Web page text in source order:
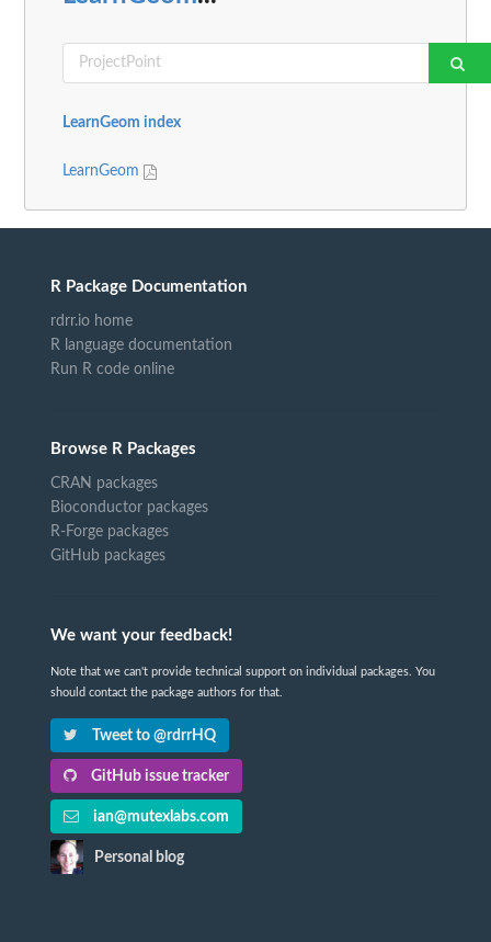
LearnGeom index
LearnGeom
R Package Documentation
rdrr.io home
R language documentation
Run R code online
Browse R Packages
CRAN packages
Bioconductor packages
R-Forge packages
GitHub packages
We want your feedback!
Note that we can't provide technical support on individual packages. You
should contact the package authors for that.
Tweet to @rdrrHQ
GitHub issue tracker
ian@mutexlabs.com
Personal blog